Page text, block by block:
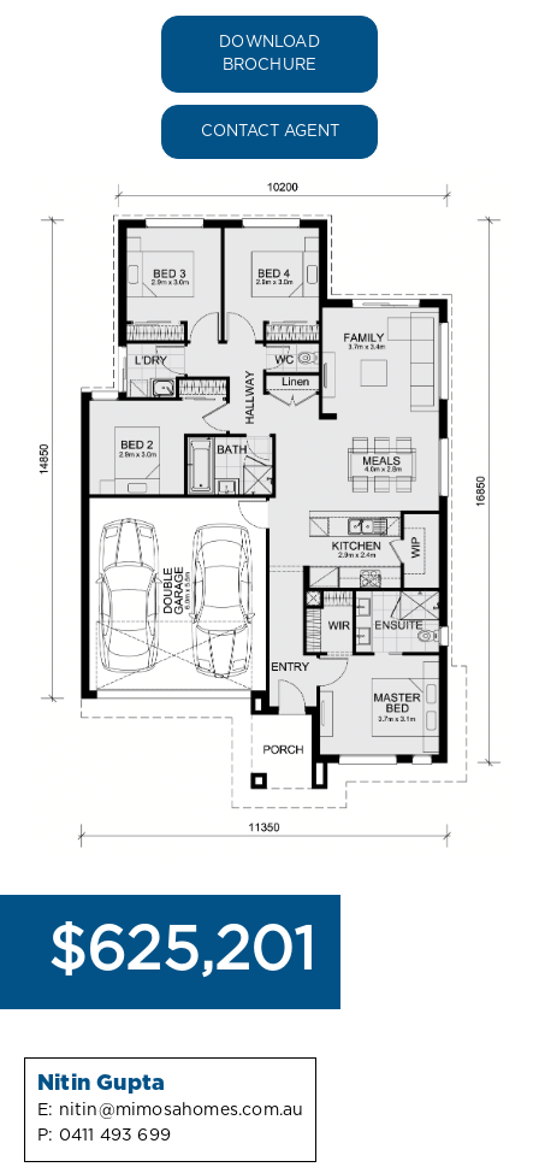
DOWNLOAD
BROCHURE
CONTACT AGENT
$625,201
Nitin Gupta
E: nitin@mimosahomes.com.au
P: 0411 493 699